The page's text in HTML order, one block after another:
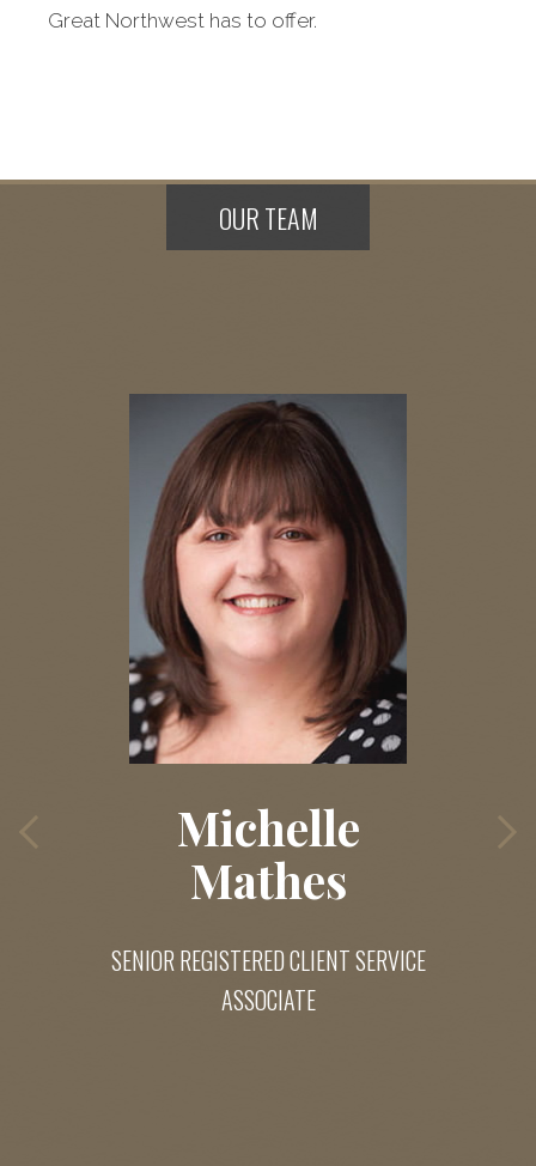
Great Northwest has to offer.
OUR TEAM
Michelle
Mathes
SENIOR REGISTERED CLIENT SERVICE
ASSOCIATE